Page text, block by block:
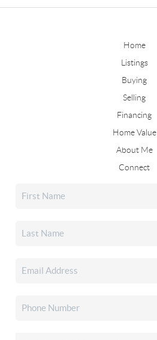
Home
Listings
Buying
Selling
Financing
Home Value
About Me
Connect